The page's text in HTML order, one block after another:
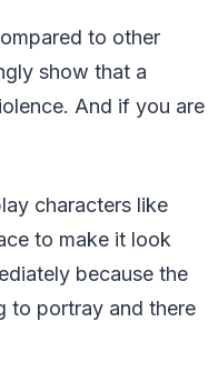
to other
show that a
And if you are
characters like
to make it look
because the
to portray and there